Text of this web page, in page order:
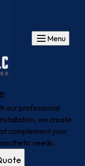
Menu
our professional
we create
complement your
needs.